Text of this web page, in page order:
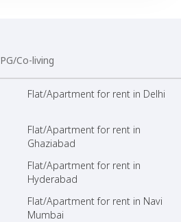
PG/Co-living
Flat/Apartment for rent in Delhi
Flat/Apartment for rent in
Ghaziabad
Flat/Apartment for rent in
Hyderabad
Flat/Apartment for rent in Navi
Mumbai